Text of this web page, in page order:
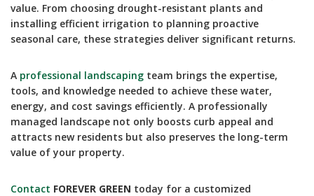
value. From choosing drought-resistant plants and
installing efficient irrigation to planning proactive
seasonal care, these strategies deliver significant returns.
A professional landscaping team brings the expertise,
tools, and knowledge needed to achieve these water,
energy, and cost savings efficiently. A professionally
managed landscape not only boosts curb appeal and
attracts new residents but also preserves the long-term
value of your property.
Contact FOREVER GREEN today for a customized